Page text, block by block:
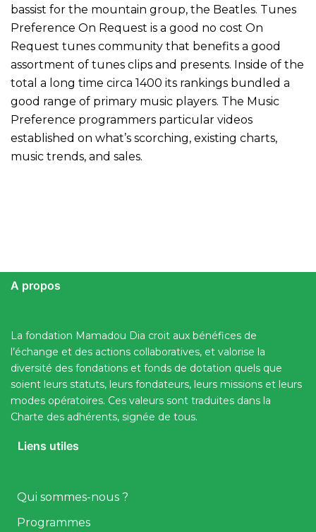
bassist for the mountain group, the Beatles. Tunes
Preference On Request is a good no cost On
Request tunes community that benefits a good
assortment of tunes clips and presents. Inside of the
total a long time circa 1400 its rankings bundled a
good range of primary music players. The Music
Preference programmers particular videos
established on what’s scorching, existing charts,
music trends, and sales.
A propos
La fondation Mamadou Dia croit aux bénéfices de
l’échange et des actions collaboratives, et valorise la
diversité des fondations et fonds de dotation quels que
soient leurs statuts, leurs fondateurs, leurs missions et leurs
modes opératoires. Ces valeurs sont traduites dans la
Charte des adhérents, signée de tous.
Liens utiles
Qui sommes-nous ?
Programmes